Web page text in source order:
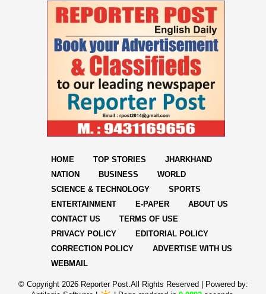
HOME TOP STORIES
JHARKHAND
NATION
BUSINESS
WORLD
SCIENCE & TECHNOLOGY
SPORTS
ENTERTAINMENT
E-PAPER
ABOUT US
CONTACT US
TERMS OF USE
PRIVACY POLICY
EDITORIAL POLICY
CORRECTION POLICY
ADVERTISE WITH US
WEBMAIL
© Copyright 2026 Reporter Post.All Rights Reserved | Powered by: